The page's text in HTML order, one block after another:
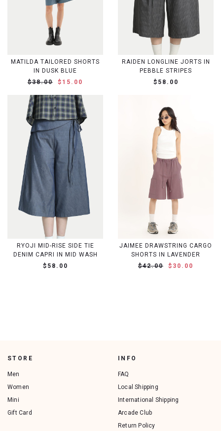
MATILDA TAILORED SHORTS
IN DUSK BLUE
$38.00
$15.00
RAIDEN LONGLINE JORTS IN
PEBBLE STRIPES
$58.00
RYOJI MID-RISE SIDE TIE
DENIM CAPRI IN MID WASH
$58.00
JAIMEE DRAWSTRING CARGO
SHORTS IN LAVENDER
$42.00
$30.00
STORE
Men
Women
Mini
Gift Card
INFO
FAQ
Local Shipping
International Shipping
Arcade Club
Return Policy